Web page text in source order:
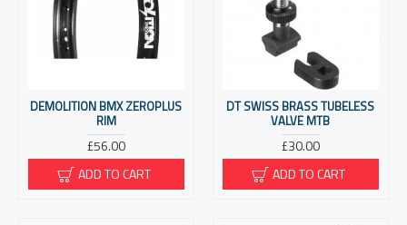
DEMOLITION BMX ZEROPLUS
RIM
£56.00
ADD TO CART
DT SWISS BRASS TUBELESS
VALVE MTB
£30.00
ADD TO CART